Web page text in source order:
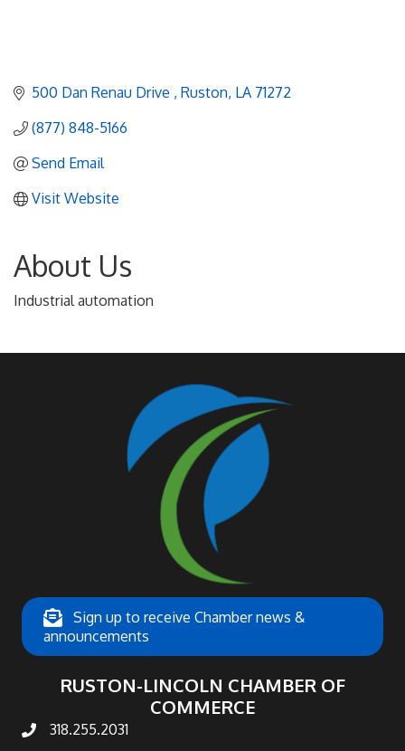
500 Dan Renau Drive Ruston LA 71272
(877) 848-5166
Send Email
Visit Website
About Us
Industrial automation
Sign up to receive Chamber news &
announcements
RUSTON-LINCOLN CHAMBER OF
COMMERCE
phone number
318.255.2031